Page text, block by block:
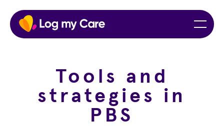
Skip
content
Menu
Tools and
strategies in
PBS